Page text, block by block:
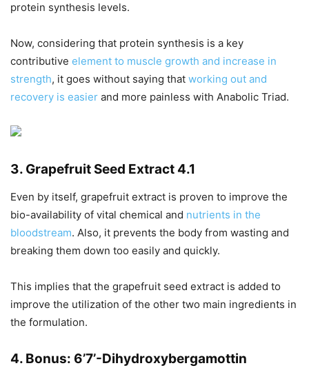
protein synthesis levels.
Now, considering that protein synthesis is a key
contributive element to muscle growth and increase in
strength, it goes without saying that working out and
recovery is easier and more painless with Anabolic Triad.
3. Grapefruit Seed Extract 4.1
Even by itself, grapefruit extract is proven to improve the
bio-availability of vital chemical and nutrients in the
bloodstream. Also, it prevents the body from wasting and
breaking them down too easily and quickly.
This implies that the grapefruit seed extract is added to
improve the utilization of the other two main ingredients in
the formulation.
4. Bonus: 6’7’-Dihydroxybergamottin